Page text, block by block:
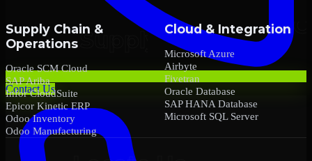
Contact Us
Supply Chain &
Operations
Oracle SCM Cloud
SAP Ariba
Infor CloudSuite
Epicor Kinetic ERP
Odoo Inventory
Odoo Manufacturing
Cloud & Integration
Microsoft Azure
Airbyte
Fivetran
Oracle Database
SAP HANA Database
Microsoft SQL Server